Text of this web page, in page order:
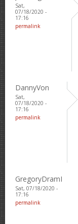
Sat,
07/18/2020 -
17:16
permalink
DannyVon
Sat,
07/18/2020 -
17:16
permalink
GregoryDramI
Sat, 07/18/2020 -
17:16
permalink